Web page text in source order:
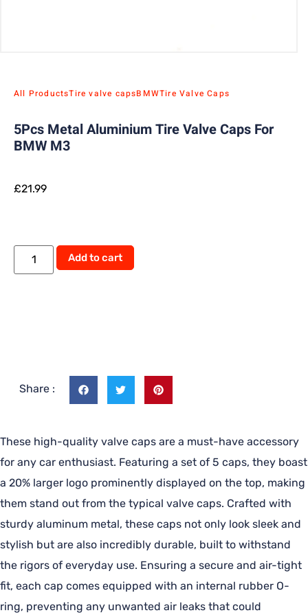
All ProductsTire valve capsBMWTire Valve Caps
5Pcs Metal Aluminium Tire Valve Caps For
BMW M3
£21.99
Add to cart
Share :
These high-quality valve caps are a must-have accessory
for any car enthusiast. Featuring a set of 5 caps, they boast
a 20% larger logo prominently displayed on the top, making
them stand out from the typical valve caps. Crafted with
sturdy aluminum metal, these caps not only look sleek and
stylish but are also incredibly durable, built to withstand
the rigors of everyday use. Ensuring a secure and air-tight
fit, each cap comes equipped with an internal rubber O-
ring, preventing any unwanted air leaks that could